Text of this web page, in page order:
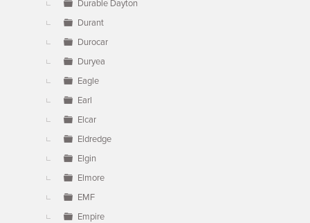
Durable Dayton
Durant
Durocar
Duryea
Eagle
Earl
Elcar
Eldredge
Elgin
Elmore
EMF
Empire